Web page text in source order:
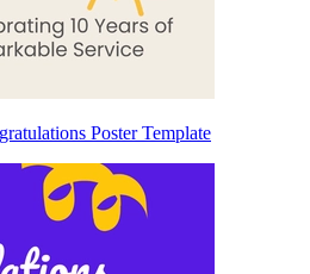
Poster Template